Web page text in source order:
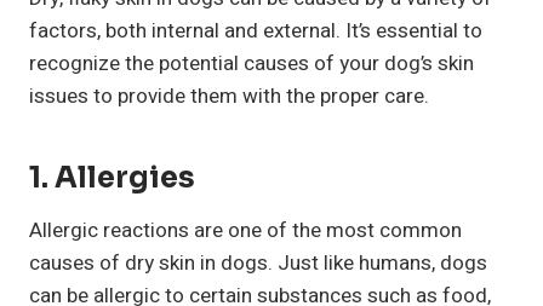
factors, both internal and external. It’s essential to
recognize the potential causes of your dog’s skin
issues to provide them with the proper care.
1. Allergies
Allergic reactions are one of the most common
causes of dry skin in dogs. Just like humans, dogs
can be allergic to certain substances such as food,